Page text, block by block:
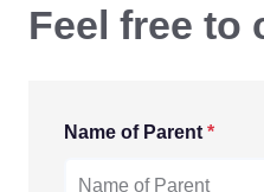
Feel free to
Name of Parent *